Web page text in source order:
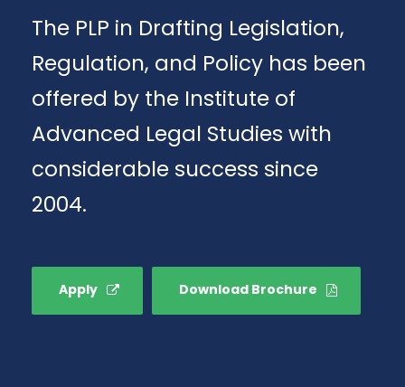
The PLP in Drafting Legislation,
Regulation, and Policy has been
offered by the Institute of
Advanced Legal Studies with
considerable success since
2004.
Apply Download Brochure